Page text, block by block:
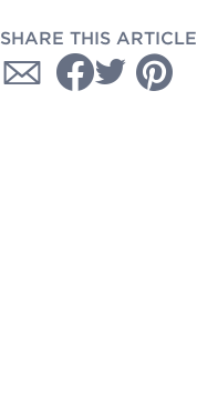
SHARE THIS ARTICLE